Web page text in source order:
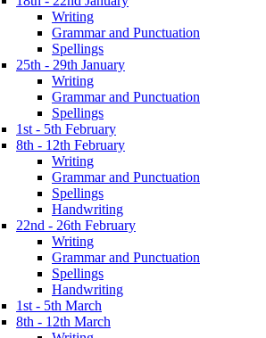
Writing
Grammar and Punctuation
Spellings
25th - 29th January
Writing
Grammar and Punctuation
Spellings
1st - 5th February
8th - 12th February
Writing
Grammar and Punctuation
Spellings
Handwriting
22nd - 26th February
Writing
Grammar and Punctuation
Spellings
Handwriting
1st - 5th March
8th - 12th March